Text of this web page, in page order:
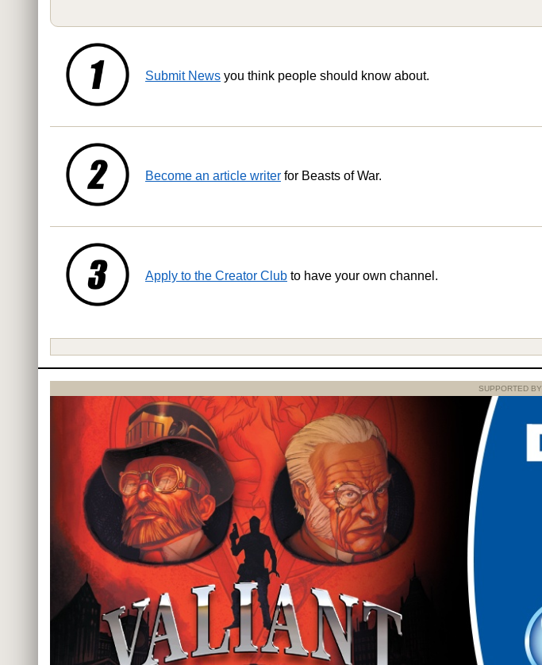
Submit News you think people should know about.
Become an article writer for Beasts of War.
Apply to the Creator Club to have your own channel.
SUPPORTED BY